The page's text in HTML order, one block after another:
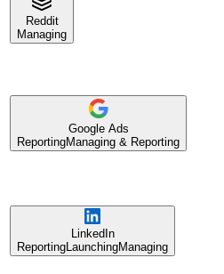
Reddit
Managing
Google Ads
ReportingManaging & Reporting
LinkedIn
ReportingLaunchingManaging